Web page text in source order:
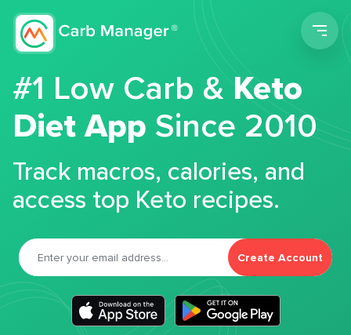
#1 Low Carb &Keto
Diet App Since 2010
Track macros, calories, and
access top Keto recipes.
Create Account